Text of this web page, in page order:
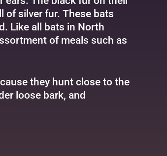
of silver fur. These bats
Like all bats in North
of meals such as
they hunt close to the
loose bark, and